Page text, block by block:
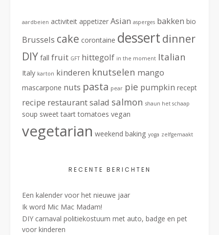
aardbeien activiteit appetizer Asian asperges bakken bio
Brussels cake corontaine dessert dinner
DIY fall fruit GFT hittegolf in the moment Italian
Italy karton kinderen knutselen mango
mascarpone nuts pasta pear pie pumpkin recept
recipe restaurantsalad salmon shaun het schaap
soup sweet taart tomatoes vegan
vegetarian weekend baking yoga zelfgemaakt
RECENTE BERICHTEN
Een kalender voor het nieuwe jaar
Ik word Mic Mac Madam!
DIY carnaval politiekostuum met auto, badge en pet
voor kinderen